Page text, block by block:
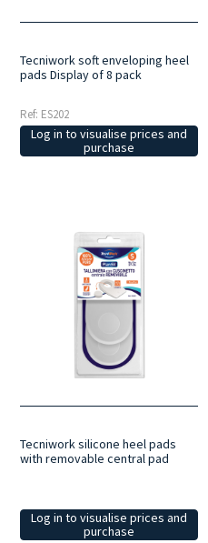
Tecniwork soft enveloping heel
pads Display of 8 pack
Ref: ES202
Log in to visualise prices and
purchase
Tecniwork silicone heel pads
with removable central pad
Log in to visualise prices and
purchase